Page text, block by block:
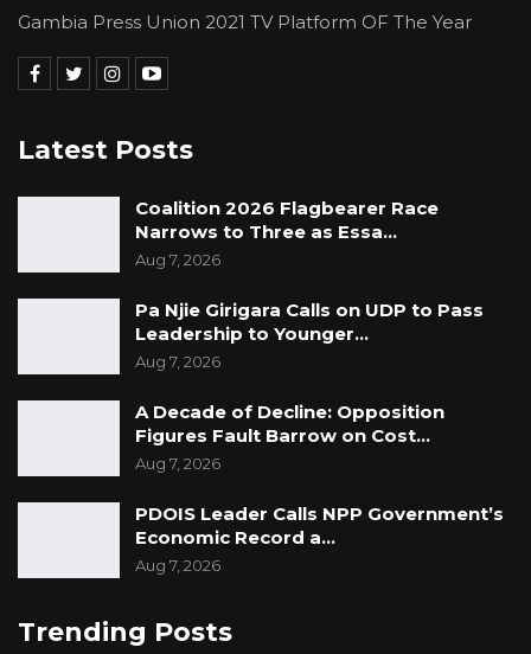
Gambia Press Union 2021 TV Platform OF The Year
Latest Posts
Coalition 2026 Flagbearer Race
Narrows to Three as Essa…
Aug 7, 2026
Pa Njie Girigara Calls on UDP to Pass
Leadership to Younger…
Aug 7, 2026
A Decade of Decline: Opposition
Figures Fault Barrow on Cost…
Aug 7, 2026
PDOIS Leader Calls NPP Government’s
Economic Record a…
Aug 7, 2026
Trending Posts